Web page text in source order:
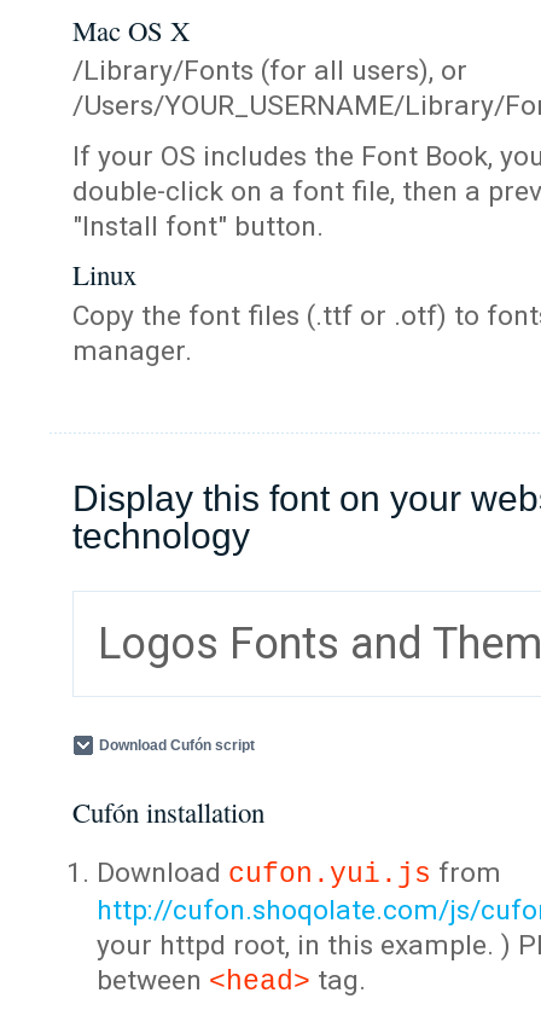
Mac OS X
/Library/Fonts (for all users), or
/Users/YOUR_USERNAME/Library/
If your OS includes the Font Book,
double-click on a font file, then a
"Install font" button.
Linux
Copy the font files (.ttf or .otf) to
manager.
Display this font on your
technology
Logos Fonts and
Download Cufón script
Cufón installation
Download cufon.yui.js from
http://cufon.shoqolate.com/js/
your httpd root, in this example. )
between <head> tag.